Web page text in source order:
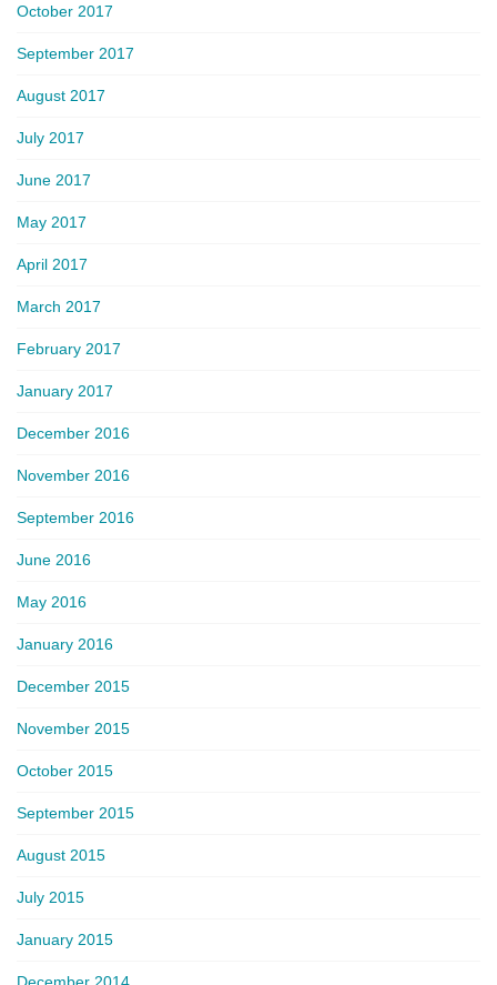
October 2017
September 2017
August 2017
July 2017
June 2017
May 2017
April 2017
March 2017
February 2017
January 2017
December 2016
November 2016
September 2016
June 2016
May 2016
January 2016
December 2015
November 2015
October 2015
September 2015
August 2015
July 2015
January 2015